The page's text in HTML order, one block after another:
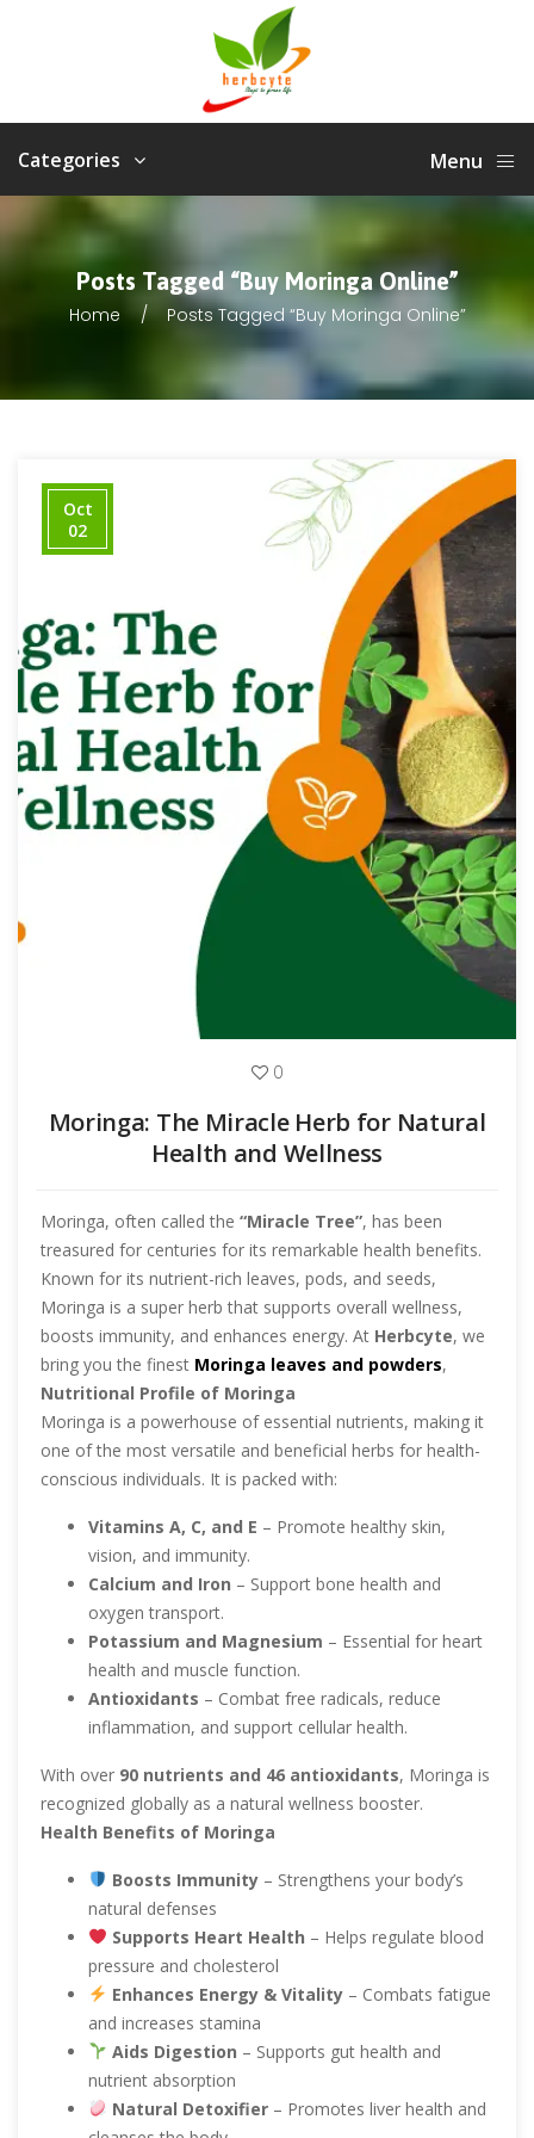
Categories Menu
Posts Tagged “Buy Moringa Online”
Home Posts Tagged “Buy Moringa Online”
Oct
02
0
Moringa: The Miracle Herb for Natural
Health and Wellness
Moringa, often called the “Miracle Tree”, has been
treasured for centuries for its remarkable health benefits.
Known for its nutrient-rich leaves, pods, and seeds,
Moringa is a super herb that supports overall wellness,
boosts immunity, and enhances energy. At Herbcyte, we
bring you the finest Moringa leaves and powders,
sourced directly from trusted growers to ensure purity and
quality.
Nutritional Profile of Moringa
Moringa is a powerhouse of essential nutrients, making it
one of the most versatile and beneficial herbs for health-
conscious individuals. It is packed with:
Vitamins A, C, and E – Promote healthy skin,
vision, and immunity.
Calcium and Iron – Support bone health and
oxygen transport.
Potassium and Magnesium – Essential for heart
health and muscle function.
Antioxidants – Combat free radicals, reduce
inflammation, and support cellular health.
With over 90 nutrients and 46 antioxidants, Moringa is
recognized globally as a natural wellness booster.
Health Benefits of Moringa
Boosts Immunity– Strengthens your body’s
natural defenses
Supports Heart Health – Helps regulate blood
pressure and cholesterol
Enhances Energy & Vitality– Combats fatigue
and increases stamina
Aids Digestion – Supports gut health and
nutrient absorption
Natural Detoxifier– Promotes liver health and